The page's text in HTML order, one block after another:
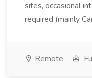
sites, occasional
required (mainly
Remote